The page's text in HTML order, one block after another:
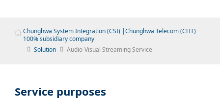
Chunghwa System Integration (CSI) |Chunghwa Telecom (CHT)
100% subsidiary company
Solution
Audio-Visual Streaming Service
Service purposes